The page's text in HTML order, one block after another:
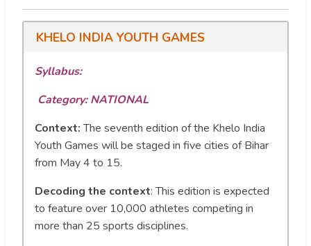
KHELO INDIA YOUTH GAMES
Syllabus:
Category: NATIONAL
Context:The seventh edition of the Khelo India
Youth Games will be staged in five cities of Bihar
from May 4 to 15.
Decoding the context: This edition is expected
to feature over 10,000 athletes competing in
more than 25 sports disciplines.